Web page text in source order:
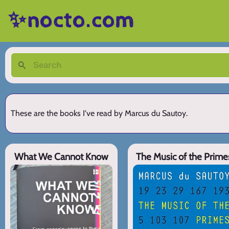
✨nocto.com
These are the books I've read by Marcus du Sautoy.
What We Cannot Know The Music of the